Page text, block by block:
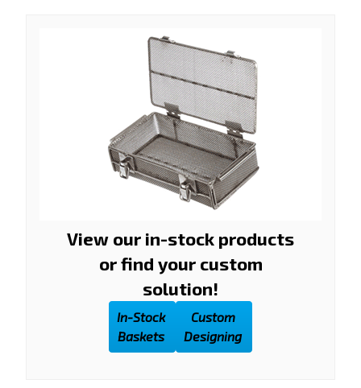
View our in-stock products
or find your custom
solution!
In-Stock
Baskets
Custom
Designing